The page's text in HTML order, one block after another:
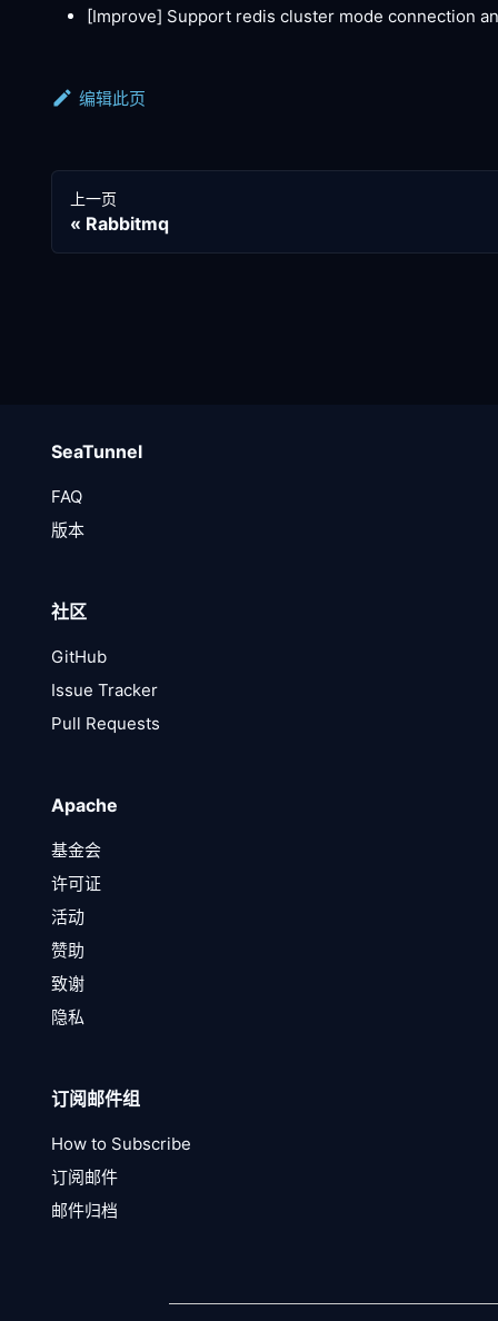
[Improve] Support redis cluster mode connection
编辑此页
上一页
Rabbitmq
SeaTunnel
FAQ
版本
社区
GitHub
Issue Tracker
Pull Requests
Apache
基金会
许可证
活动
赞助
致谢
隐私
订阅邮件组
How to Subscribe
订阅邮件
邮件归档